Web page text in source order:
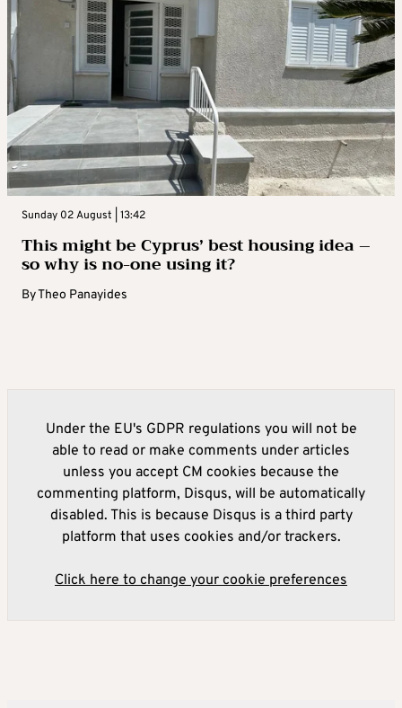
Sunday 02 August | 13:42
This might be Cyprus’ best housing idea –
so why is no-one using it?
ByTheo Panayides
Under the EU's GDPR regulations you will not be
able to read or make comments under articles
unless you accept CM cookies because the
commenting platform, Disqus, will be automatically
disabled. This is because Disqus is a third party
platform that uses cookies and/or trackers.
Click here to change your cookie preferences